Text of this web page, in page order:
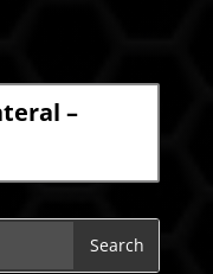
–